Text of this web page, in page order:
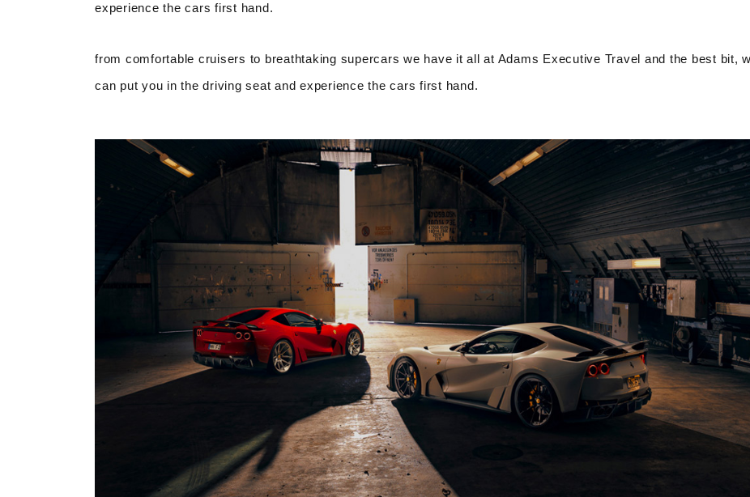
experience the cars first hand.
from comfortable cruisers to breathtaking supercars we have it all at Adams Executive Travel and the best bit,
can put you in the driving seat and experience the cars first hand.